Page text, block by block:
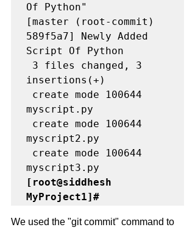
Of Python"
[master (root-commit)
589f5a7] Newly Added
Script Of Python
insertions(+)
myscript.py
myscript2.py
[root@siddhesh
MyProject1]#
We used the "git commit" command to